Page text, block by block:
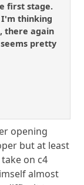
first stage.
I'm thinking
there again
pretty
opening
but at least
on c4
almost